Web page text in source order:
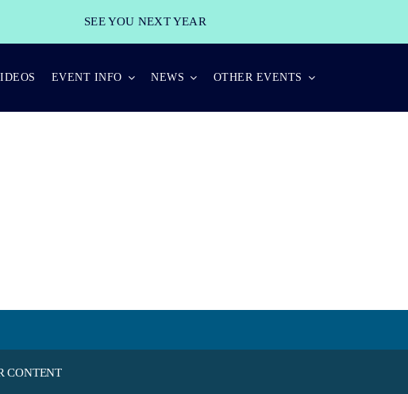
SEE YOU NEXT YEAR
EVENT INFO NEWS OTHER EVENTS
CONTENT